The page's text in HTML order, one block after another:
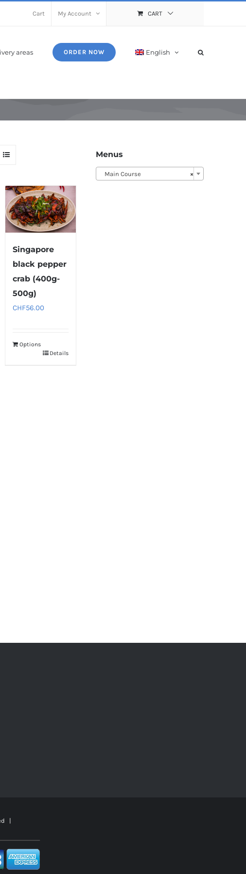
Cart My Account CART
areas ORDER NOW English
Singapore
black pepper
crab (400g-
500g)
CHF56.00
Options
Details
Menus
×
Main Course
|